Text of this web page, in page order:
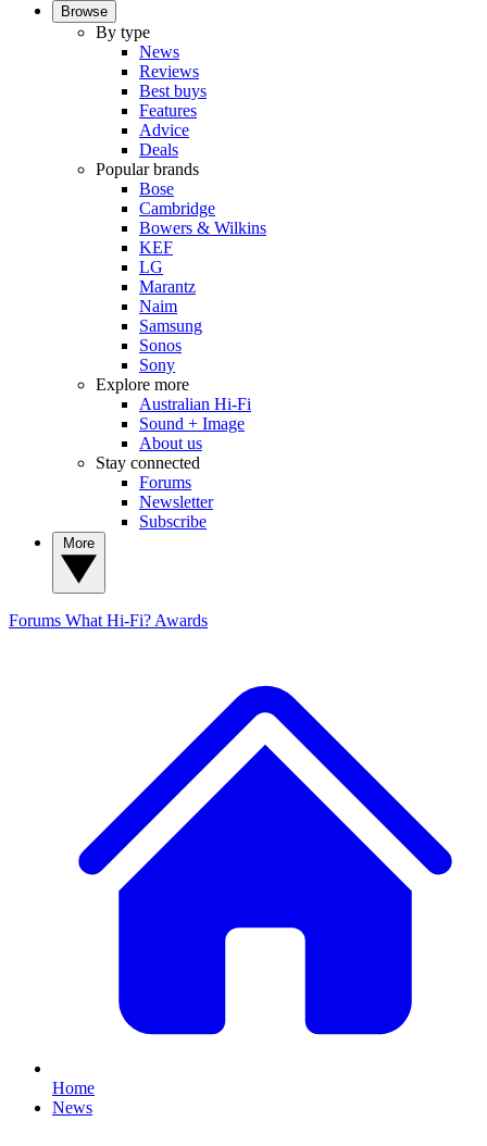
Browse
By type
News
Reviews
Best buys
Features
Advice
Deals
Popular brands
Bose
Cambridge
Bowers & Wilkins
KEF
LG
Marantz
Naim
Samsung
Sonos
Sony
Explore more
Australian Hi-Fi
Sound + Image
About us
Stay connected
Forums
Newsletter
Subscribe
Forums What Hi-Fi? Awards
Home
News